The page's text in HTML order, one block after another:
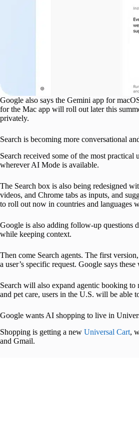
Google also says the Gemini app for
for the Mac app will roll out later this
privately.
Search is becoming more conversational
Search received some of the most practical
wherever AI Mode is available.
The Search box is also being redesigned
videos, and Chrome tabs as inputs, and
to roll out now in countries and languages
Google is also adding follow-up questions
while keeping context.
Then come Search agents. The first
a user’s specific request. Google says
Search will also expand agentic booking to
and pet care, users in the U.S. will be able
Google wants AI shopping to live in
Shopping is getting a new Universal Cart,
and Gmail.